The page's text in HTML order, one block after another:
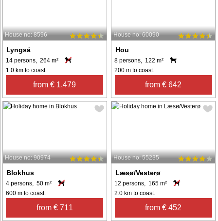
House no: 8596
Lyngså
14 persons, 264 m²
1.0 km to coast.
from € 1,479
House no: 60090
Hou
8 persons, 122 m²
200 m to coast.
from € 642
House no: 90974
Blokhus
4 persons, 50 m²
600 m to coast.
from € 711
House no: 55235
Læsø/Vesterø
12 persons, 165 m²
2.0 km to coast.
from € 452